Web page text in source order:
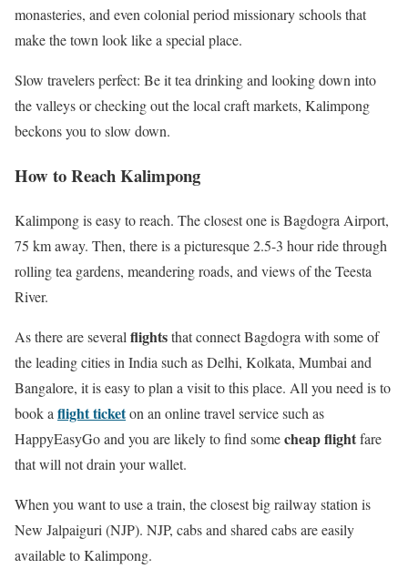
monasteries, and even colonial period missionary schools that
make the town look like a special place.
Slow travelers perfect: Be it tea drinking and looking down into
the valleys or checking out the local craft markets, Kalimpong
beckons you to slow down.
How to Reach Kalimpong
Kalimpong is easy to reach. The closest one is Bagdogra Airport,
75 km away. Then, there is a picturesque 2.5-3 hour ride through
rolling tea gardens, meandering roads, and views of the Teesta
River.
As there are several flightsthat connect Bagdogra with some of
the leading cities in India such as Delhi, Kolkata, Mumbai and
Bangalore, it is easy to plan a visit to this place. All you need is to
book a flight ticketon an online travel service such as
HappyEasyGo and you are likely to find somecheap flightfare
that will not drain your wallet.
When you want to use a train, the closest big railway station is
New Jalpaiguri (NJP). NJP, cabs and shared cabs are easily
available to Kalimpong.